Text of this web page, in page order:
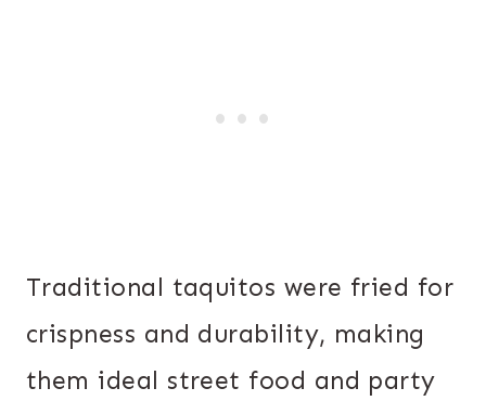
Traditional taquitos were fried for
crispness and durability, making
them ideal street food and party